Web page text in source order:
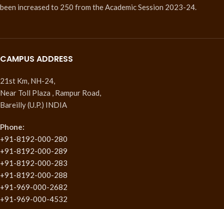
been increased to 250 from the Academic Session 2023-24.
CAMPUS ADDRESS
21st Km, NH-24,
Near Toll Plaza , Rampur Road,
Bareilly (U.P.) INDIA
Phone:
+91-8192-000-280
+91-8192-000-289
+91-8192-000-283
+91-8192-000-288
+91-969-000-2682
+91-969-000-4532